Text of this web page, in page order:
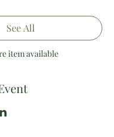
item available
See All